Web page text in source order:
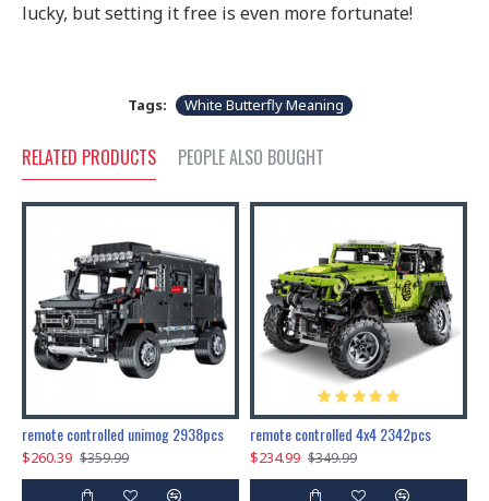
lucky, but setting it free is even more fortunate!
Tags: White Butterfly Meaning
RELATED PRODUCTS PEOPLE ALSO BOUGHT
remote controlled unimog 2938pcs
$260.39 $359.99
remote controlled 4x4 2342pcs
$234.99 $349.99